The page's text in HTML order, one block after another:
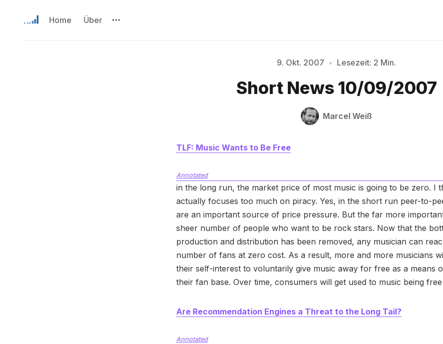
Home Über
Bitte geben Sie mindestens 3 Zeichen ein
9. Okt. 2007 • Lesezeit: 2 Min.
Short News 10/09/2007
Marcel Weiß
TLF: Music Wants to Be Free
Annotated
in the long run, the market price of most music is going to be zero. I
actually focuses too much on piracy. Yes, in the short run peer-to-
are an important source of price pressure. But the far more
sheer number of people who want to be rock stars. Now that the
production and distribution has been removed, any musician can
number of fans at zero cost. As a result, more and more musicians
their self-interest to voluntarily give music away for free as a means
their fan base. Over time, consumers will get used to music being free
Are Recommendation Engines a Threat to the Long Tail?
Annotated